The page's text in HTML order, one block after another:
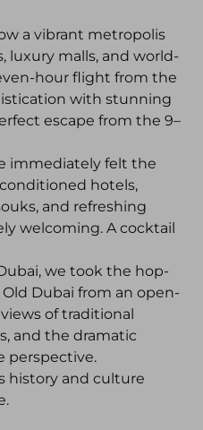
a vibrant metropolis
luxury malls, and world-
hour flight from the
with stunning
escape from the 9–
immediately felt the
hotels,
and refreshing
welcoming. A cocktail
we took the hop-
Dubai from an open-
of traditional
and the dramatic
perspective.
history and culture